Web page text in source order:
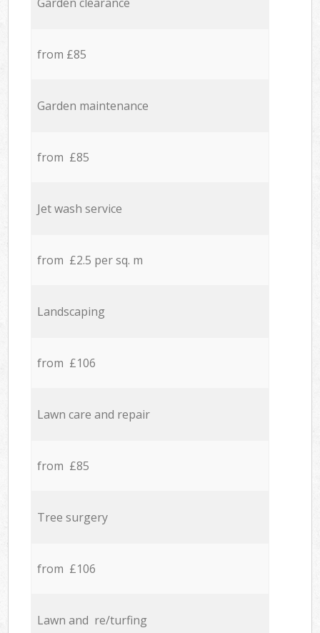
Garden clearance
from £85
Garden maintenance
from £85
Jet wash service
from £2.5 per sq. m
Landscaping
from £106
Lawn care and repair
from £85
Tree surgery
from £106
Lawn and re/turfing